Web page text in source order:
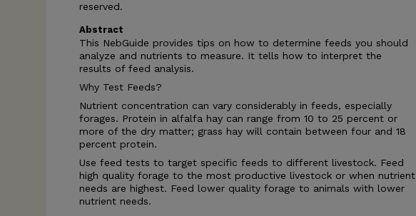
reserved.
Abstract
This NebGuide provides tips on how to determine feeds you should
analyze and nutrients to measure. It tells how to interpret the
results of feed analysis.
Why Test Feeds?
Nutrient concentration can vary considerably in feeds, especially
forages. Protein in alfalfa hay can range from 10 to 25 percent or
more of the dry matter; grass hay will contain between four and 18
percent protein.
Use feed tests to target specific feeds to different livestock. Feed
high quality forage to the most productive livestock or when nutrient
needs are highest. Feed lower quality forage to animals with lower
nutrient needs.